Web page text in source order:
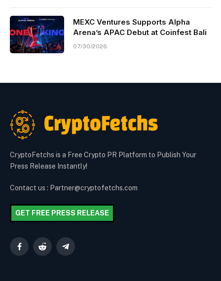
MEXC Ventures Supports Alpha
Arena’s APAC Debut at Coinfest Bali
07/30/2026
CryptoFetchs is a Free Crypto PR Platform to Publish Your
Press Release Instantly!
Contact us : Partner@cryptofetchs.com
GET FREE PRESS RELEASE
FacebookReddit Telegram